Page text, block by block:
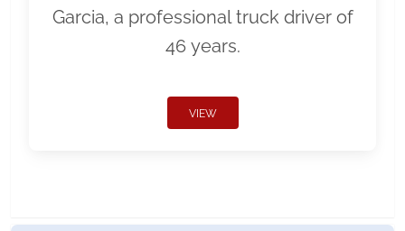
Garcia, a professional truck driver of
46 years.
VIEW